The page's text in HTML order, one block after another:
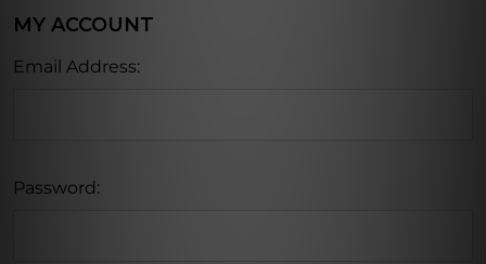
MY ACCOUNT
Email Address:
Password: